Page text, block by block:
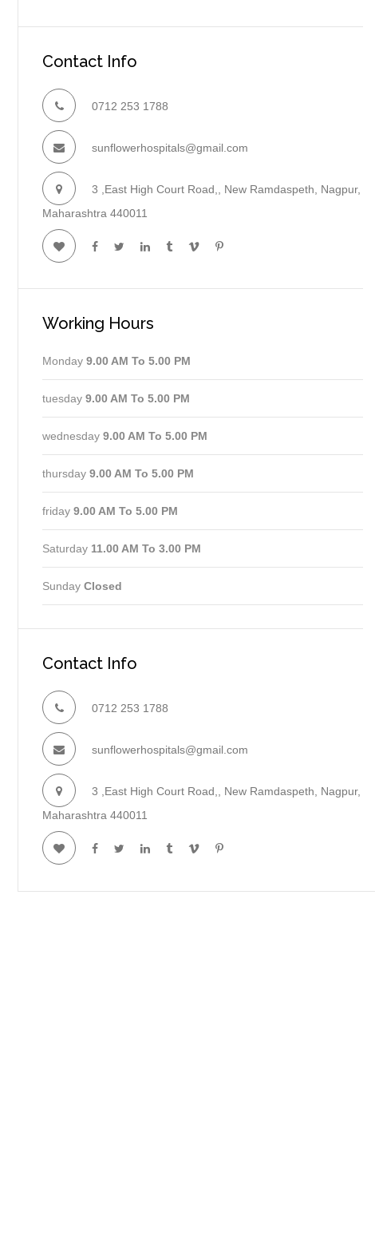
Contact Info
0712 253 1788
sunflowerhospitals@gmail.com
3 ,East High Court Road,, New Ramdaspeth, Nagpur,
Maharashtra 440011
Working Hours
Monday 9.00 AM To 5.00 PM
tuesday 9.00 AM To 5.00 PM
wednesday 9.00 AM To 5.00 PM
thursday 9.00 AM To 5.00 PM
friday 9.00 AM To 5.00 PM
Saturday 11.00 AM To 3.00 PM
Sunday Closed
Contact Info
0712 253 1788
sunflowerhospitals@gmail.com
3 ,East High Court Road,, New Ramdaspeth, Nagpur,
Maharashtra 440011